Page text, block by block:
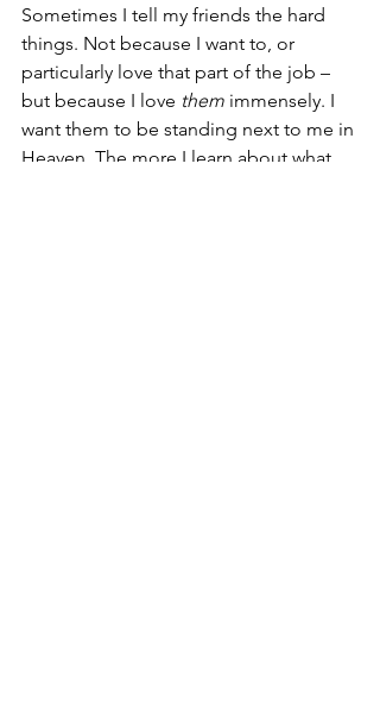
Sometimes I tell my friends the hard
things. Not because I want to, or
particularly love that part of the job –
but because I love them immensely. I
want them to be standing next to me in
Heaven. The more I learn about what